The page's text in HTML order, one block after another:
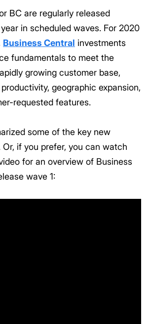
BC are regularly released
in scheduled waves. For 2020
Business Central investments
fundamentals to meet the
growing customer base,
geographic expansion,
requested features.
some of the key new
if you prefer, you can watch
for an overview of Business
wave 1: